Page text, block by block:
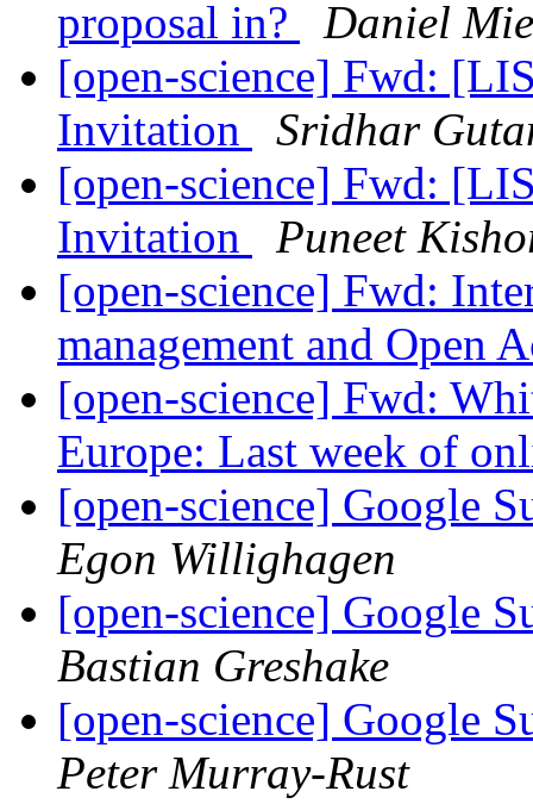
proposal in?
Daniel
[open-science] Fwd:
Invitation
Sridhar
[open-science] Fwd:
Invitation
Puneet
[open-science] Fwd:
management and Open
[open-science] Fwd:
Europe: Last week of
[open-science] Google
Egon Willighagen
[open-science] Google
Bastian Greshake
[open-science] Google
Peter Murray-Rust